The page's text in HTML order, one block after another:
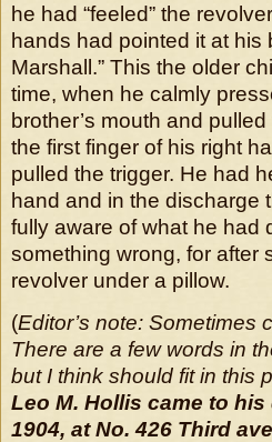
he had “feeled” the
hands had pointed it at his
Marshall.” This the older
time, when he calmly
brother’s mouth and
the first finger of his right
pulled the trigger. He had
hand and in the discharge
fully aware of what he had
something wrong, for after
revolver under a pillow.
(Editor’s note: Sometimes
There are a few words in
but I think should fit in this
Leo M. Hollis came to
1904, at No. 426 Third